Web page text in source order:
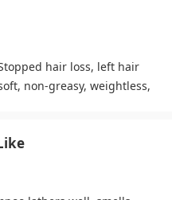
hair loss, left hair
non‑greasy, weightless,